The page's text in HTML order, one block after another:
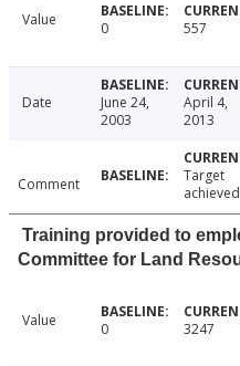
Value 0 557
Date
June 24,
2003
April 4,
2013
Comment
Target
Training provided to
Committee for Land
Value 0 3247